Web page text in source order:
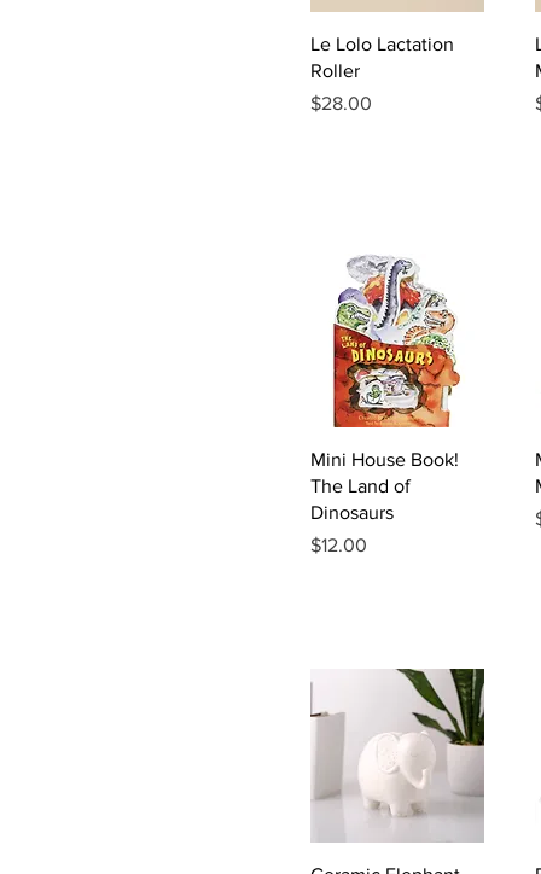
Quick View
Le Lolo Lactation
Roller
Price
$28.00
Quick View
Mini House Book!
The Land of
Dinosaurs
Price
$12.00